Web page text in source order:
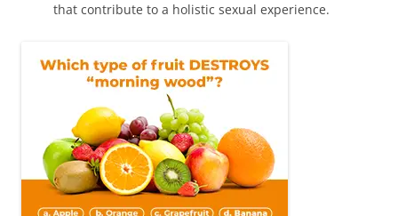
that contribute to a holistic sexual experience.